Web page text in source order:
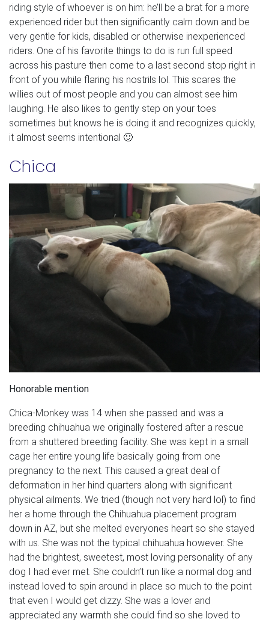
riding style of whoever is on him: he’ll be a brat for a more
experienced rider but then significantly calm down and be
very gentle for kids, disabled or otherwise inexperienced
riders. One of his favorite things to do is run full speed
across his pasture then come to a last second stop right in
front of you while flaring his nostrils lol. This scares the
willies out of most people and you can almost see him
laughing. He also likes to gently step on your toes
sometimes but knows he is doing it and recognizes quickly,
it almost seems intentional 🙂
Chica
Honorable mention
Chica-Monkey was 14 when she passed and was a
breeding chihuahua we originally fostered after a rescue
from a shuttered breeding facility. She was kept in a small
cage her entire young life basically going from one
pregnancy to the next. This caused a great deal of
deformation in her hind quarters along with significant
physical ailments. We tried (though not very hard lol) to find
her a home through the Chihuahua placement program
down in AZ, but she melted everyones heart so she stayed
with us. She was not the typical chihuahua however. She
had the brightest, sweetest, most loving personality of any
dog I had ever met. She couldn’t run like a normal dog and
instead loved to spin around in place so much to the point
that even I would get dizzy. She was a lover and
appreciated any warmth she could find so she loved to